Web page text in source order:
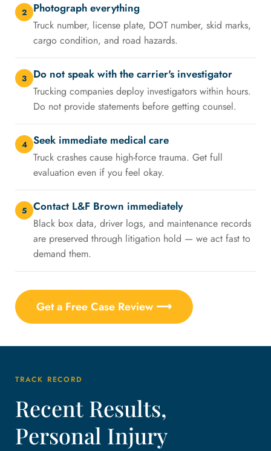
2 Photograph everything
Truck number, license plate, DOT number, skid marks,
cargo condition, and road hazards.
3 Do not speak with the carrier's investigator
Trucking companies deploy investigators within hours.
Do not provide statements before getting counsel.
4 Seek immediate medical care
Truck crashes cause high-force trauma. Get full
evaluation even if you feel okay.
5 Contact L&F Brown immediately
Black box data, driver logs, and maintenance records
are preserved through litigation hold — we act fast to
demand them.
Get a Free Case Review ⟶
TRACK RECORD
Recent Results,
Personal Injury